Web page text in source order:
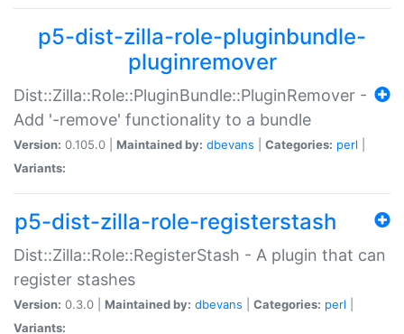
p5-dist-zilla-role-pluginbundle-
pluginremover
Dist::Zilla::Role::PluginBundle::PluginRemover -
Add '-remove' functionality to a bundle
Version: 0.105.0 | Maintained by: dbevans Categories: perl
Variants:
p5-dist-zilla-role-registerstash
Dist::Zilla::Role::RegisterStash - A plugin that can
register stashes
Version: 0.3.0 | Maintained by: dbevans Categories: perl
Variants: